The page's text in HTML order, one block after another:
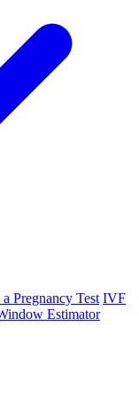
Pregnancy Test IVF
Estimator